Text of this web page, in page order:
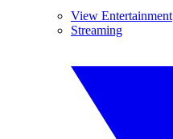
View Entertainment
Streaming